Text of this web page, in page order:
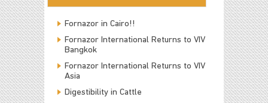
Fornazor in Cairo!!
Fornazor International Returns to VIV
Bangkok
Fornazor International Returns to VIV
Asia
Digestibility in Cattle